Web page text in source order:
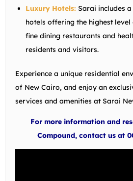
Luxury Hotels: Sarai includes
hotels offering the highest
fine dining restaurants and
residents and visitors.
Experience a unique residential
of New Cairo, and enjoy an
services and amenities at Sarai
For more information and
Compound, contact us at